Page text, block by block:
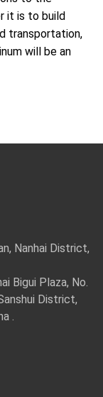
it is to build
transportation,
will be an
Nanhai District,
Bigui Plaza, No.
District,
.